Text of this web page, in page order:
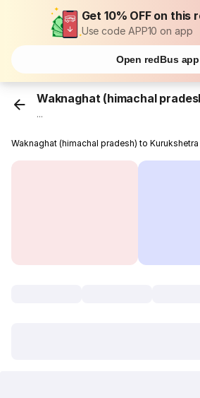
Get 10% OFF on this
Use code APP10 on app
Open redBus app
Waknaghat (himachal
...
Waknaghat (himachal pradesh) to Kurukshetra